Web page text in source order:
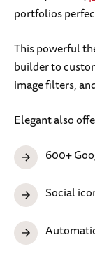
portfolios
This powerful
builder to
image filters,
Elegant also
600+
Social